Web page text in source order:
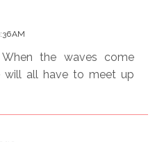
AM
the waves come
all have to meet up